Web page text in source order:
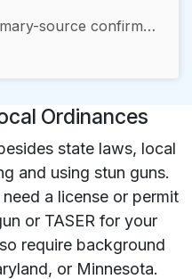
UNVERIFIED — needs primary-source confirmation before publishing. Public sources directly conflict: some list Washington, DC as legal for stun guns/tasers with location restrictions (barred from DC-owned buildings, penal institutions, school property), while other sources describe a historical full civilian ownership ban in DC. Several other jurisdictions on the "banned" list in older sources (Hawaii, Massachusetts, New York, New Jersey) have since legalized stun guns in recent years, so the DC ban claim may be outdated — but this has not been confirmed against current DC Code.
Ordinances
state laws, local
and using stun guns.
a license or permit
or TASER for your
require background
or Minnesota.